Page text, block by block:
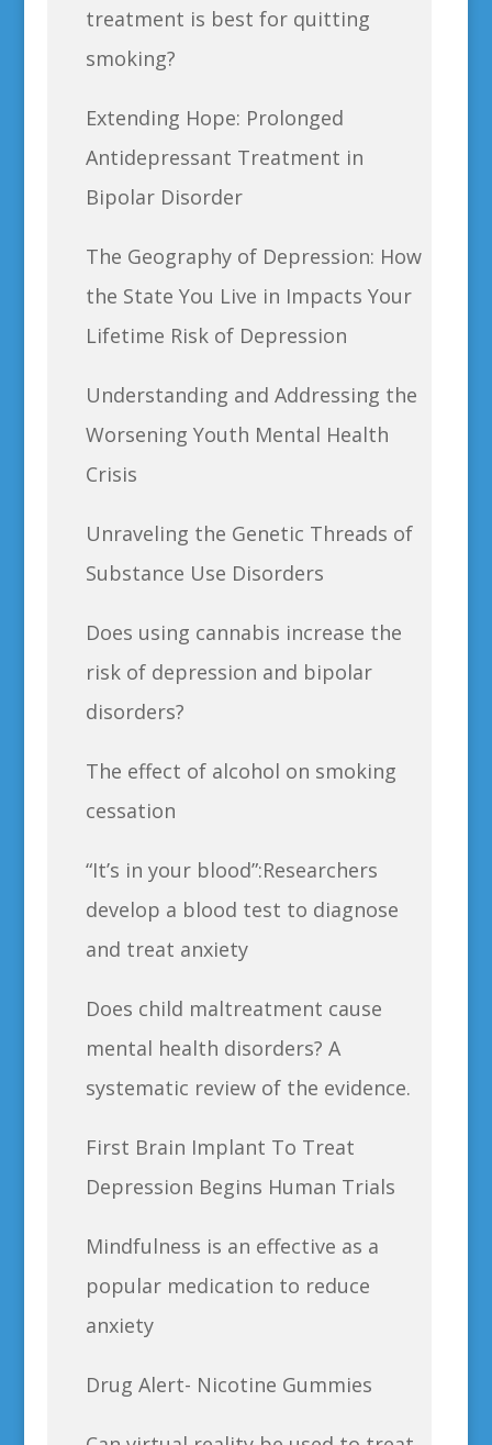
treatment is best for quitting
smoking?
Extending Hope: Prolonged
Antidepressant Treatment in
Bipolar Disorder
The Geography of Depression: How
the State You Live in Impacts Your
Lifetime Risk of Depression
Understanding and Addressing the
Worsening Youth Mental Health
Crisis
Unraveling the Genetic Threads of
Substance Use Disorders
Does using cannabis increase the
risk of depression and bipolar
disorders?
The effect of alcohol on smoking
cessation
“It’s in your blood”:Researchers
develop a blood test to diagnose
and treat anxiety
Does child maltreatment cause
mental health disorders? A
systematic review of the evidence.
First Brain Implant To Treat
Depression Begins Human Trials
Mindfulness is an effective as a
popular medication to reduce
anxiety
Drug Alert- Nicotine Gummies